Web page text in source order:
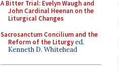
A Bitter Trial: Evelyn Waugh and
John Cardinal Heenan on the
Liturgical Changes
Sacrosanctum Concilium and the
Reform of the Liturgyed.
Kenneth D. Whitehead